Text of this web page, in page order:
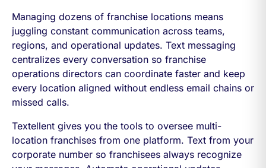
Managing dozens of franchise locations means
juggling constant communication across teams,
regions, and operational updates. Text messaging
centralizes every conversation so franchise
operations directors can coordinate faster and keep
every location aligned without endless email chains or
missed calls.
Textellent gives you the tools to oversee multi-
location franchises from one platform. Text from your
corporate number so franchisees always recognize